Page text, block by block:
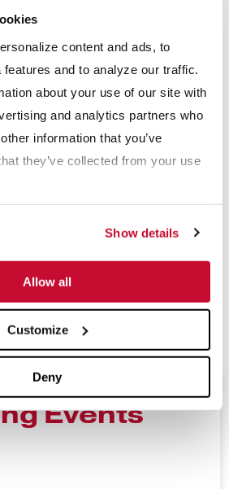
content and ads, to
and to analyze our traffic.
about your use of our site with
and analytics partners who
information that you’ve
they’ve collected from your use
Show details
Allow all
Customize
Deny
be found at
or for the U.K. at
Mcla...
Pa., USA, McLanahan
years of experience in providing
a variety of materials handling
includes offices in the United
and partners around the world. For
www.mclanahan.comor contact
###
Events